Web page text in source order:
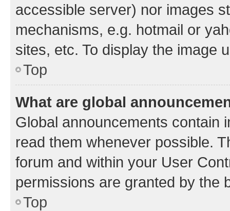
accessible server) nor images
mechanisms, e.g. hotmail or
sites, etc. To display the image
Top
What are global
Global announcements contain
read them whenever possible.
forum and within your User
permissions are granted by the
Top